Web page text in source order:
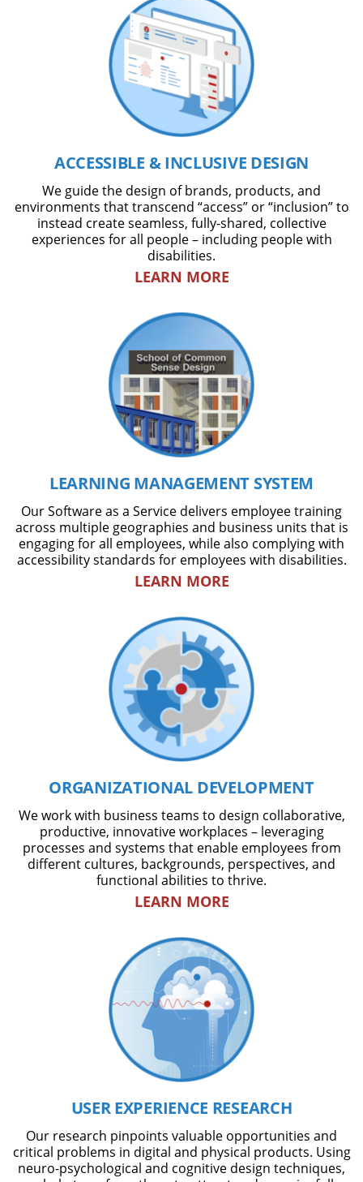
ACCESSIBLE & INCLUSIVE DESIGN
We guide the design of brands, products, and
environments that transcend “access” or “inclusion” to
instead create seamless, fully-shared, collective
experiences for all people – including people with
disabilities.
LEARN MORE
LEARNING MANAGEMENT SYSTEM
Our Software as a Service delivers employee training
across multiple geographies and business units that is
engaging for all employees, while also complying with
accessibility standards for employees with disabilities.
LEARN MORE
ORGANIZATIONAL DEVELOPMENT
We work with business teams to design collaborative,
productive, innovative workplaces – leveraging
processes and systems that enable employees from
different cultures, backgrounds, perspectives, and
functional abilities to thrive.
LEARN MORE
USER EXPERIENCE RESEARCH
Our research pinpoints valuable opportunities and
critical problems in digital and physical products. Using
neuro-psychological and cognitive design techniques,